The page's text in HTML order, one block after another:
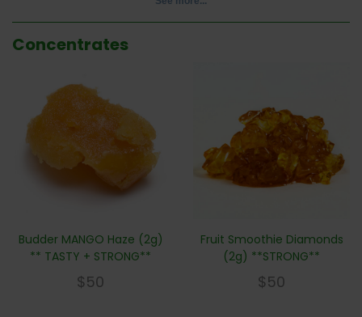
Concentrates
Budder MANGO Haze (2g)
** TASTY + STRONG**
$50
Fruit Smoothie Diamonds
(2g) **STRONG**
$50